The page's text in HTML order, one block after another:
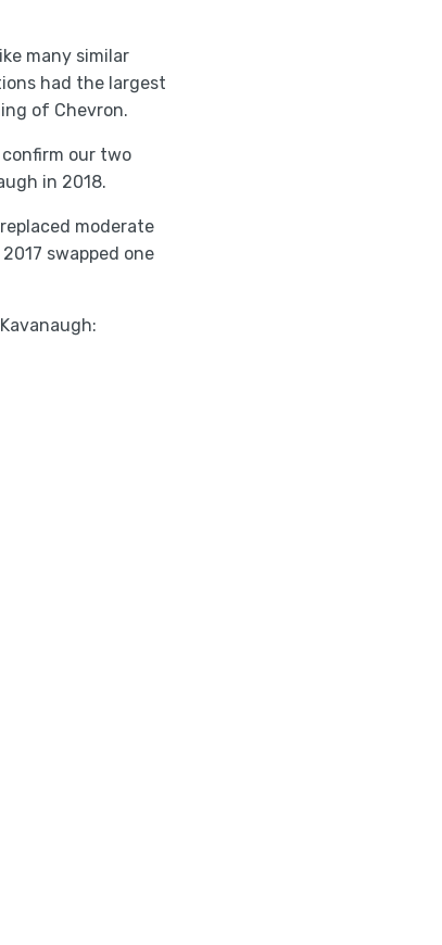
many similar
had the largest
of Chevron.
our two
in 2018.
moderate
swapped one